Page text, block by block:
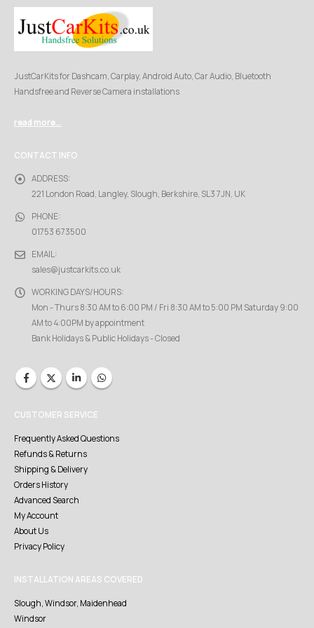
JustCarKits for Dashcam, Carplay, Android Auto, Car Audio, Bluetooth
Handsfree and Reverse Camera installations
read more...
CONTACT INFO
ADDRESS:
221 London Road, Langley, Slough, Berkshire, SL3 7JN, UK
PHONE:
01753 673500
EMAIL:
sales@justcarkits.co.uk
WORKING DAYS/HOURS:
Mon - Thurs 8:30 AM to 6:00 PM / Fri 8:30 AM to 5:00 PM Saturday 9:00
AM to 4:00PM by appointment
Bank Holidays & Public Holidays - Closed
CUSTOMER SERVICE
Frequently Asked Questions
Refunds & Returns
Shipping & Delivery
Orders History
Advanced Search
My Account
About Us
Privacy Policy
INSTALLATION AREAS COVERED
Slough, Windsor, Maidenhead
Windsor